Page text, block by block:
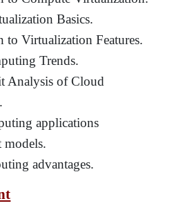
Basics.
to Virtualization Features.
Trends.
Analysis of Cloud
applications
models.
advantages.